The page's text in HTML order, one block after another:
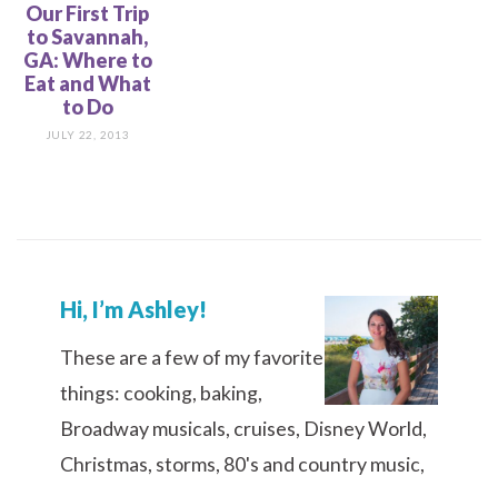
Our First Trip
to Savannah,
GA: Where to
Eat and What
to Do
JULY 22, 2013
Hi, I’m Ashley!
These are a few of my favorite
things: cooking, baking,
Broadway musicals, cruises, Disney World,
Christmas, storms, 80's and country music,